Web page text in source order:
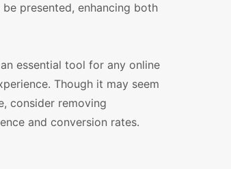
presented, enhancing both
essential tool for any online
Though it may seem
consider removing
and conversion rates.